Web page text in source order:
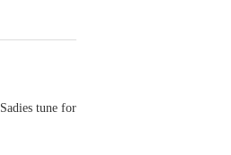
tune for